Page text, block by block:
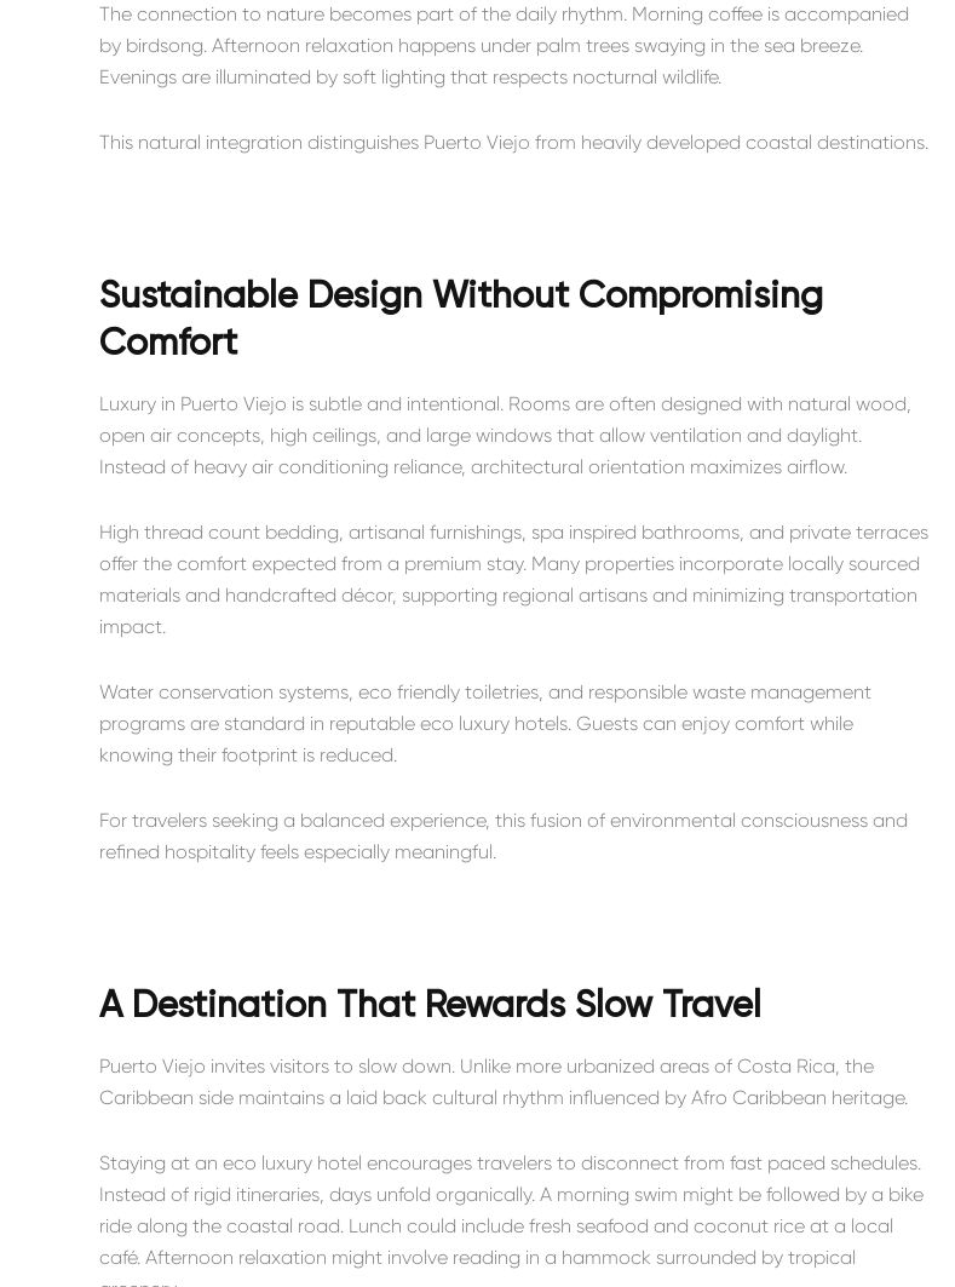
The connection to nature becomes part of the daily rhythm. Morning coffee is accompanied
by birdsong. Afternoon relaxation happens under palm trees swaying in the sea breeze.
Evenings are illuminated by soft lighting that respects nocturnal wildlife.
This natural integration distinguishes Puerto Viejo from heavily developed coastal destinations.
Sustainable Design Without Compromising
Comfort
Luxury in Puerto Viejo is subtle and intentional. Rooms are often designed with natural wood,
open air concepts, high ceilings, and large windows that allow ventilation and daylight.
Instead of heavy air conditioning reliance, architectural orientation maximizes airflow.
High thread count bedding, artisanal furnishings, spa inspired bathrooms, and private terraces
offer the comfort expected from a premium stay. Many properties incorporate locally sourced
materials and handcrafted décor, supporting regional artisans and minimizing transportation
impact.
Water conservation systems, eco friendly toiletries, and responsible waste management
programs are standard in reputable eco luxury hotels. Guests can enjoy comfort while
knowing their footprint is reduced.
For travelers seeking a balanced experience, this fusion of environmental consciousness and
refined hospitality feels especially meaningful.
A Destination That Rewards Slow Travel
Puerto Viejo invites visitors to slow down. Unlike more urbanized areas of Costa Rica, the
Caribbean side maintains a laid back cultural rhythm influenced by Afro Caribbean heritage.
Staying at an eco luxury hotel encourages travelers to disconnect from fast paced schedules.
Instead of rigid itineraries, days unfold organically. A morning swim might be followed by a bike
ride along the coastal road. Lunch could include fresh seafood and coconut rice at a local
café. Afternoon relaxation might involve reading in a hammock surrounded by tropical